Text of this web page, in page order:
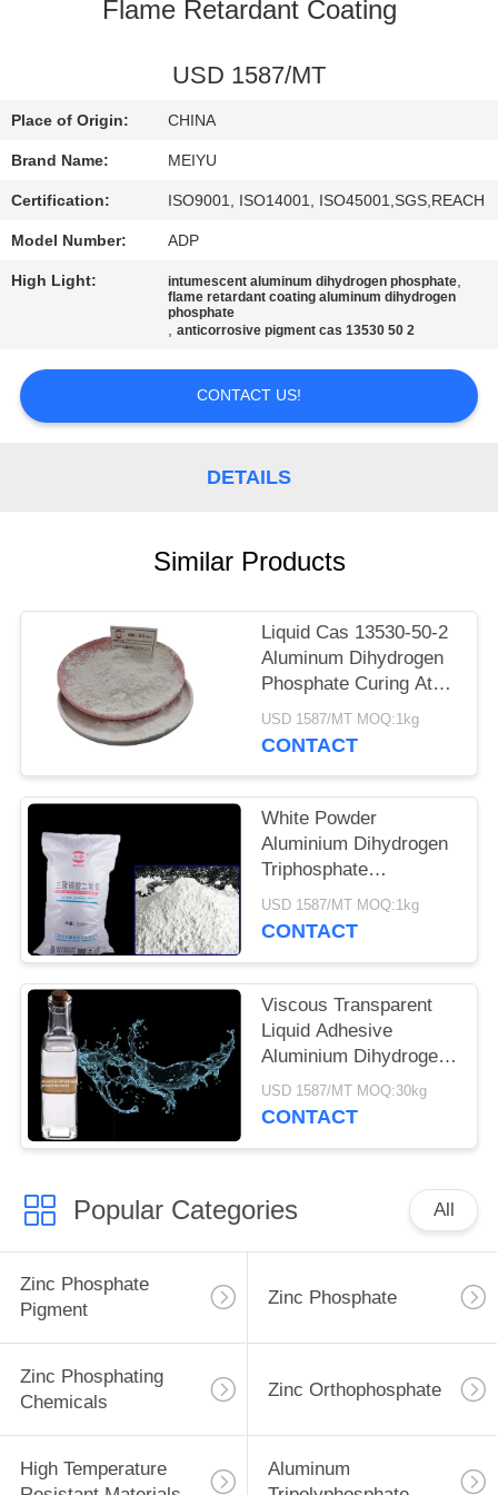
CONTACT
US
REQUEST
A
SITEMAP
Flame Retardant Coating
USD 1587/MT
Place of Origin: CHINA
Brand Name: MEIYU
Certification: ISO9001, ISO14001, ISO45001,SGS,REACH
Model Number: ADP
High Light: intumescent aluminum dihydrogen phosphate,
flame retardant coating aluminum dihydrogen
phosphate
,anticorrosive pigment cas 13530 50 2
CONTACT US!
DETAILS
Similar Products
Liquid Cas 13530-50-2
Aluminum Dihydrogen
Phosphate Curing At
Room Temperature
USD 1587/MT MOQ:1kg
CONTACT
White Powder
Aluminium Dihydrogen
Triphosphate
Refractory Coating
Curing Agent 13530-
USD 1587/MT MOQ:1kg
CONTACT
Viscous Transparent
Liquid Adhesive
Aluminium Dihydrogen
Triphosphate 13530-50-
2
USD 1587/MT MOQ:30kg
CONTACT
Popular Categories All
Zinc Phosphate
Pigment
Zinc Phosphate
Zinc Phosphating
Chemicals
Zinc Orthophosphate
High Temperature
Aluminum